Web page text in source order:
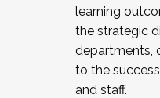
learning
the strategic
departments,
to the
and staff.